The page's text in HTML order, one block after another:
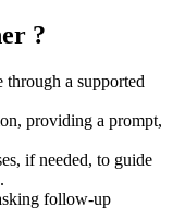
?
through a supported
providing a prompt,
if needed, to guide
follow-up